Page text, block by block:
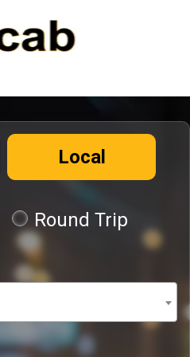
Local
Round Trip